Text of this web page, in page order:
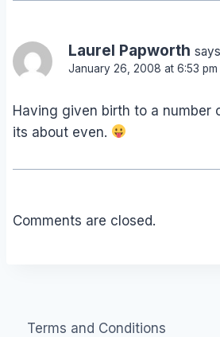
Laurel Papworth
January 26, 2008 at 6:53 pm
Having given birth to a number
its about even.
Comments are closed.
Terms and Conditions